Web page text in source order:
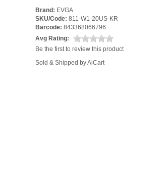
Brand: EVGA
SKU/Code: 811-W1-20US-KR
Barcode: 843368066796
Avg Rating:
Be the first to review this product
Sold & Shipped by AiCart